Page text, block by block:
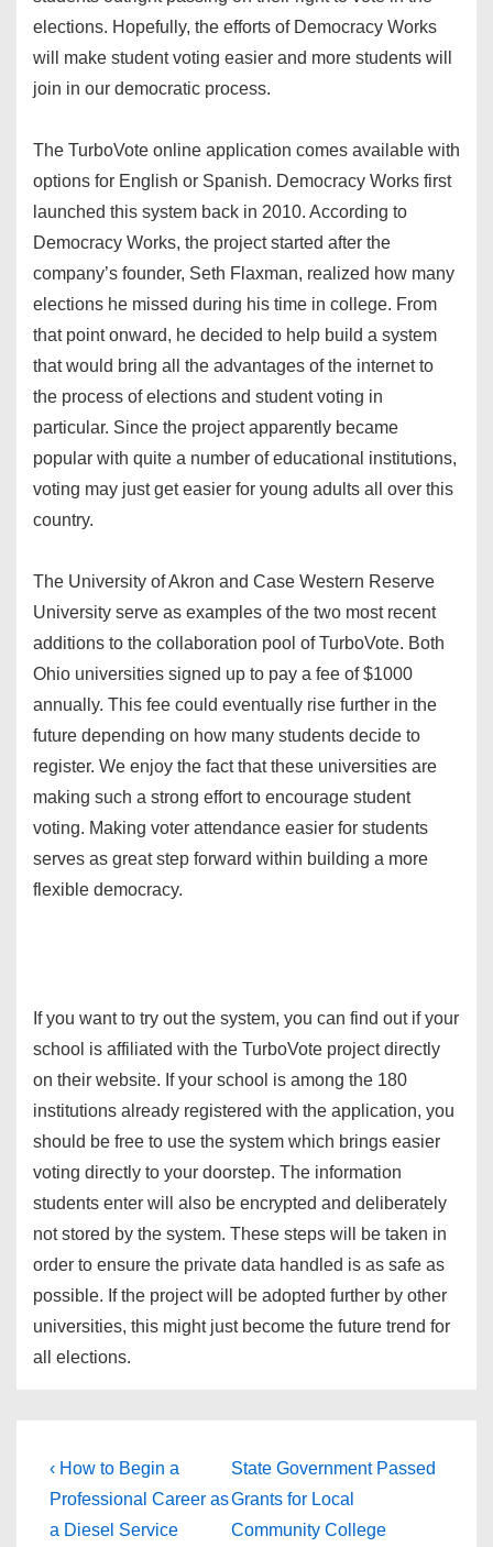
elections. Hopefully, the efforts of Democracy Works
will make student voting easier and more students will
join in our democratic process.
The TurboVote online application comes available with
options for English or Spanish. Democracy Works first
launched this system back in 2010. According to
Democracy Works, the project started after the
company’s founder, Seth Flaxman, realized how many
elections he missed during his time in college. From
that point onward, he decided to help build a system
that would bring all the advantages of the internet to
the process of elections and student voting in
particular. Since the project apparently became
popular with quite a number of educational institutions,
voting may just get easier for young adults all over this
country.
The University of Akron and Case Western Reserve
University serve as examples of the two most recent
additions to the collaboration pool of TurboVote. Both
Ohio universities signed up to pay a fee of $1000
annually. This fee could eventually rise further in the
future depending on how many students decide to
register. We enjoy the fact that these universities are
making such a strong effort to encourage student
voting. Making voter attendance easier for students
serves as great step forward within building a more
flexible democracy.
If you want to try out the system, you can find out if your
school is affiliated with the TurboVote project directly
on their website. If your school is among the 180
institutions already registered with the application, you
should be free to use the system which brings easier
voting directly to your doorstep. The information
students enter will also be encrypted and deliberately
not stored by the system. These steps will be taken in
order to ensure the private data handled is as safe as
possible. If the project will be adopted further by other
universities, this might just become the future trend for
all elections.
Post
navigation
Previous
Post
is
‹ How to Begin a
Professional Career as
a Diesel Service
Next
Post
is
State Government Passed
Grants for Local
Community College